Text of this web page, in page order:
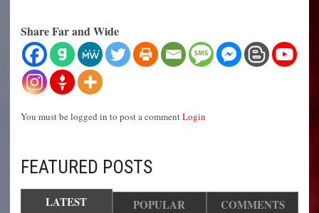
Government, and shall
protect each of them against
Invasion." However, for
several…
Share Far and Wide
You must be logged in to post a commentLogin
FEATURED POSTS
LATEST POPULAR COMMENTS